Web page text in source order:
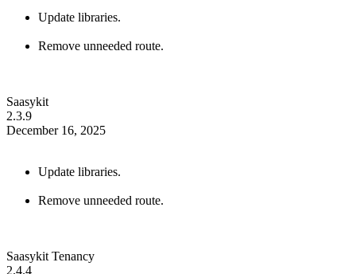
Update libraries.
Remove unneeded route.
Saasykit
2.3.9
December 16, 2025
Update libraries.
Remove unneeded route.
Saasykit Tenancy
2.4.4